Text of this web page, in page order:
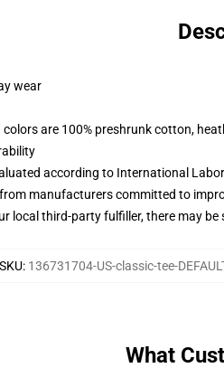
wear
are 100% preshrunk cotton,
according to International
manufacturers committed to
local third-party fulfiller, there may
SKU: 136731704-US-classic-tee-
What